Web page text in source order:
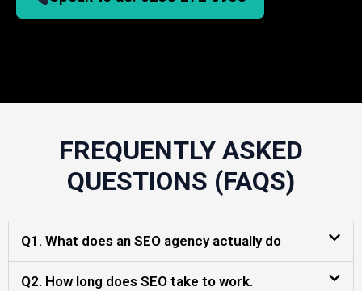
FREQUENTLY ASKED
QUESTIONS (FAQS)
Q1. What does an SEO agency actually do
Q2. How long does SEO take to work.